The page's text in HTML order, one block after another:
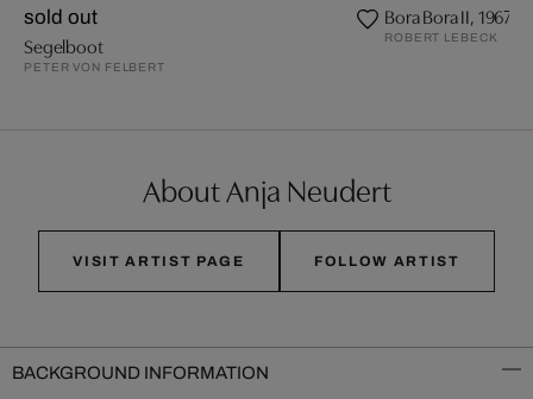
sold out
Segelboot
PETER VON FELBERT
Bora Bora II, 1967
ROBERT LEBECK
About Anja Neudert
VISIT ARTIST PAGE FOLLOW ARTIST
BACKGROUND INFORMATION